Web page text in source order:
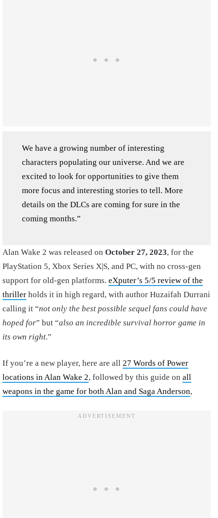
We have a growing number of interesting
characters populating our universe. And we are
excited to look for opportunities to give them
more focus and interesting stories to tell. More
details on the DLCs are coming for sure in the
coming months.”
Alan Wake 2 was released on October 27, 2023, for the
PlayStation 5, Xbox Series X|S, and PC, with no cross-gen
support for old-gen platforms. eXputer’s 5/5 review of the
thriller holds it in high regard, with author Huzaifah Durrani
calling it “not only the best possible sequel fans could have
hoped for” but “also an incredible survival horror game in
its own right.”
If you’re a new player, here are all 27 Words of Power
locations in Alan Wake 2, followed by this guide on all
weapons in the game for both Alan and Saga Anderson,